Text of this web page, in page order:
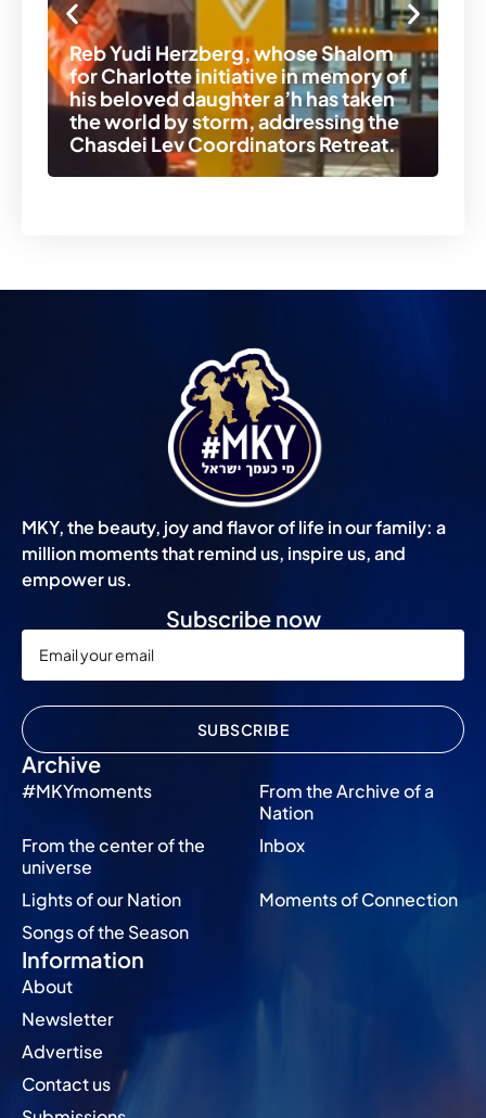
Reb Yudi Herzberg, whose Shalom
for Charlotte initiative in memory of
his beloved daughter a’h has taken
the world by storm, addressing the
Chasdei Lev Coordinators Retreat.
MKY, the beauty, joy and flavor of life in our family: a
million moments that remind us, inspire us, and
empower us.
Archive
#MKYmoments
From the Archive of a
Nation
From the center of the
universe
Inbox
Lights of our Nation
Moments of Connection
Songs of the Season
Information
About
Newsletter
Advertise
Contact us
Subscribe now
SUBSCRIBE